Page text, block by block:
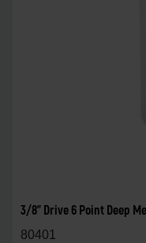
3/8" Drive 6 Point Deep
80401